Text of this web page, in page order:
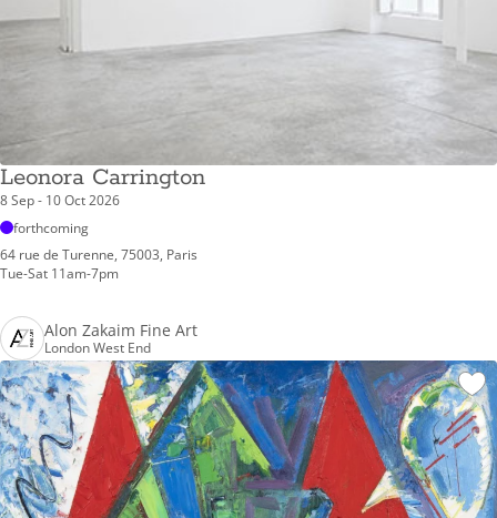
Leonora Carrington
8 Sep - 10 Oct 2026
forthcoming
64 rue de Turenne, 75003, Paris
Tue-Sat 11am-7pm
Alon Zakaim Fine Art
London West End